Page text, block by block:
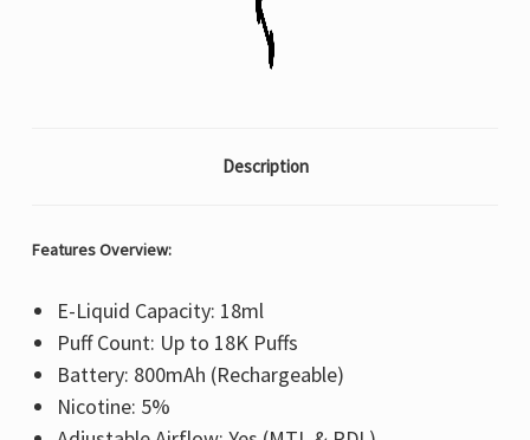
Description
Features Overview:
E-Liquid Capacity: 18ml
Puff Count: Up to 18K Puffs
Battery: 800mAh (Rechargeable)
Nicotine: 5%